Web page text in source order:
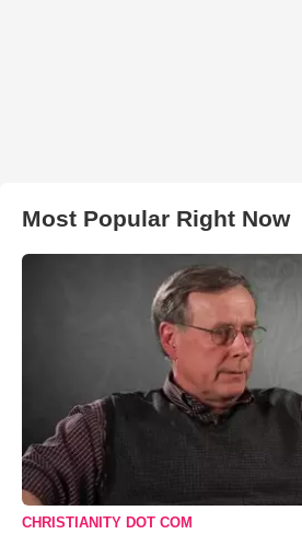
Most Popular Right Now
CHRISTIANITY DOT COM